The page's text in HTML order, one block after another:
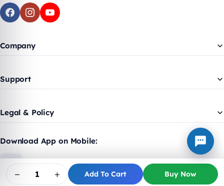
− + Add To Cart Buy Now
Company
Support
Legal & Policy
Download App on Mobile: